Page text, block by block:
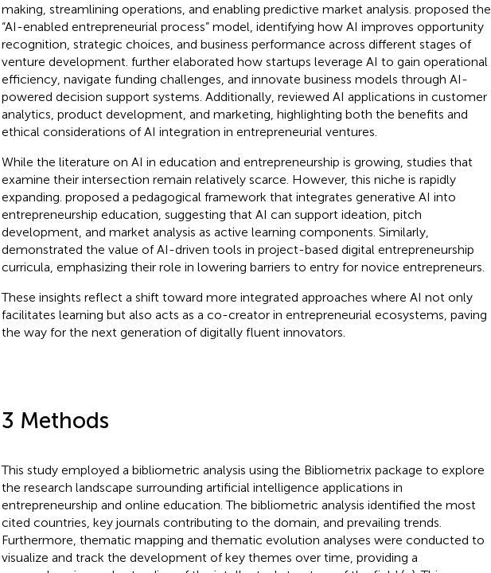
making, streamlining operations, and enabling predictive market analysis. proposed the
“AI-enabled entrepreneurial process” model, identifying how AI improves opportunity
recognition, strategic choices, and business performance across different stages of
venture development. further elaborated how startups leverage AI to gain operational
efficiency, navigate funding challenges, and innovate business models through AI-
powered decision support systems. Additionally, reviewed AI applications in customer
analytics, product development, and marketing, highlighting both the benefits and
ethical considerations of AI integration in entrepreneurial ventures.
While the literature on AI in education and entrepreneurship is growing, studies that
examine their intersection remain relatively scarce. However, this niche is rapidly
expanding. proposed a pedagogical framework that integrates generative AI into
entrepreneurship education, suggesting that AI can support ideation, pitch
development, and market analysis as active learning components. Similarly,
demonstrated the value of AI-driven tools in project-based digital entrepreneurship
curricula, emphasizing their role in lowering barriers to entry for novice entrepreneurs.
These insights reflect a shift toward more integrated approaches where AI not only
facilitates learning but also acts as a co-creator in entrepreneurial ecosystems, paving
the way for the next generation of digitally fluent innovators.
3 Methods
This study employed a bibliometric analysis using the Bibliometrix package to explore
the research landscape surrounding artificial intelligence applications in
entrepreneurship and online education. The bibliometric analysis identified the most
cited countries, key journals contributing to the domain, and prevailing trends.
Furthermore, thematic mapping and thematic evolution analyses were conducted to
visualize and track the development of key themes over time, providing a